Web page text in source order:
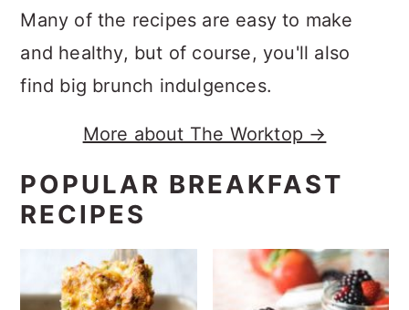
Many of the recipes are easy to make
and healthy, but of course, you'll also
find big brunch indulgences.
More about The Worktop →
POPULAR BREAKFAST
RECIPES